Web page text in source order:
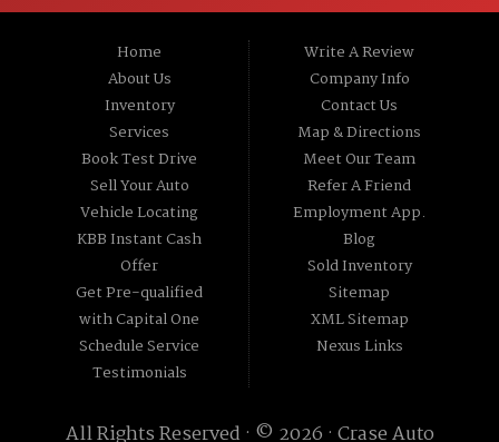
Home
About Us
Inventory
Services
Book Test Drive
Sell Your Auto
Vehicle Locating
KBB Instant Cash
Offer
Get Pre-qualified
with Capital One
Schedule Service
Testimonials
Write A Review
Company Info
Contact Us
Map & Directions
Meet Our Team
Refer A Friend
Employment App.
Blog
Sold Inventory
Sitemap
XML Sitemap
Nexus Links
All Rights Reserved · © 2026 · Crase Auto